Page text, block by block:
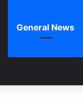
General News